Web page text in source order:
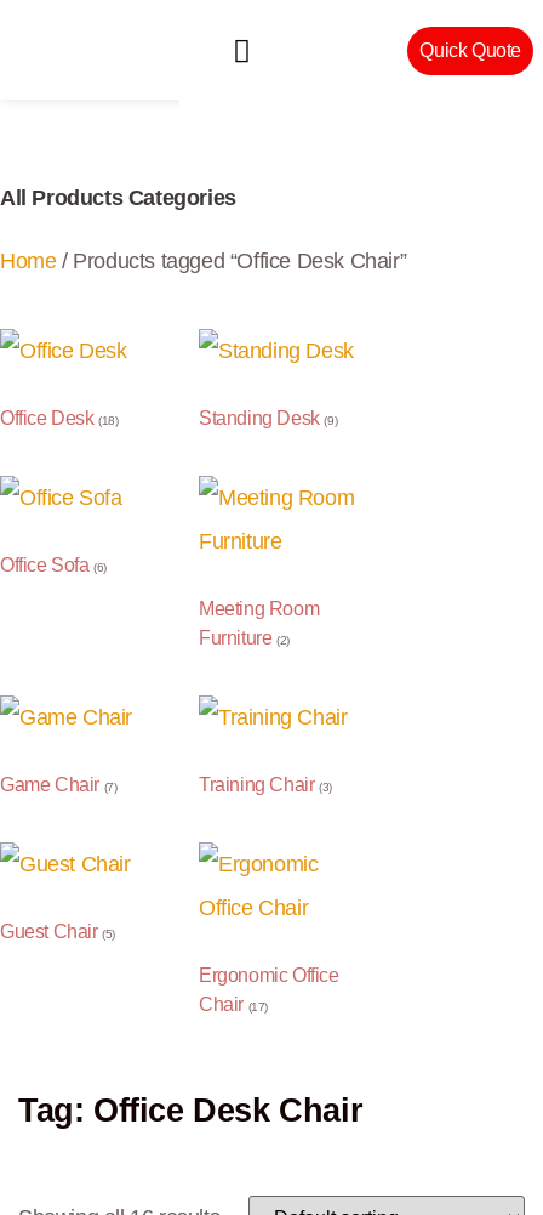
Quick Quote
All Products Categories
Home/ Products tagged “Office Desk Chair”
Office Desk(18) Standing Desk(9)
Office Sofa(6)
Meeting Room
Furniture (2)
Game Chair (7) Training Chair (3)
Guest Chair(5)
Ergonomic Office
Chair (17)
Tag: Office Desk Chair